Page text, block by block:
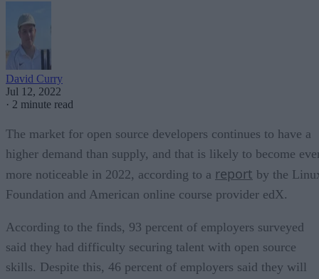
David Curry
Jul 12, 2022
· 2 minute read
The market for open source developers continues to have a
higher demand than supply, and that is likely to become
more noticeable in 2022, according to a report by the
Foundation and American online course provider edX.
According to the finds, 93 percent of employers surveyed
said they had difficulty securing talent with open source
skills. Despite this, 46 percent of employers said they will